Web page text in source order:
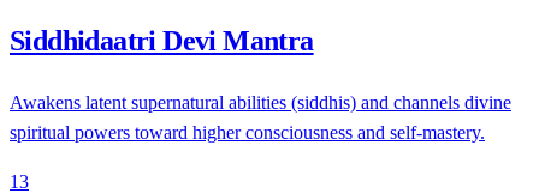
Siddhidaatri Devi Mantra
Awakens latent supernatural abilities (siddhis) and channels divine
spiritual powers toward higher consciousness and self-mastery.
13